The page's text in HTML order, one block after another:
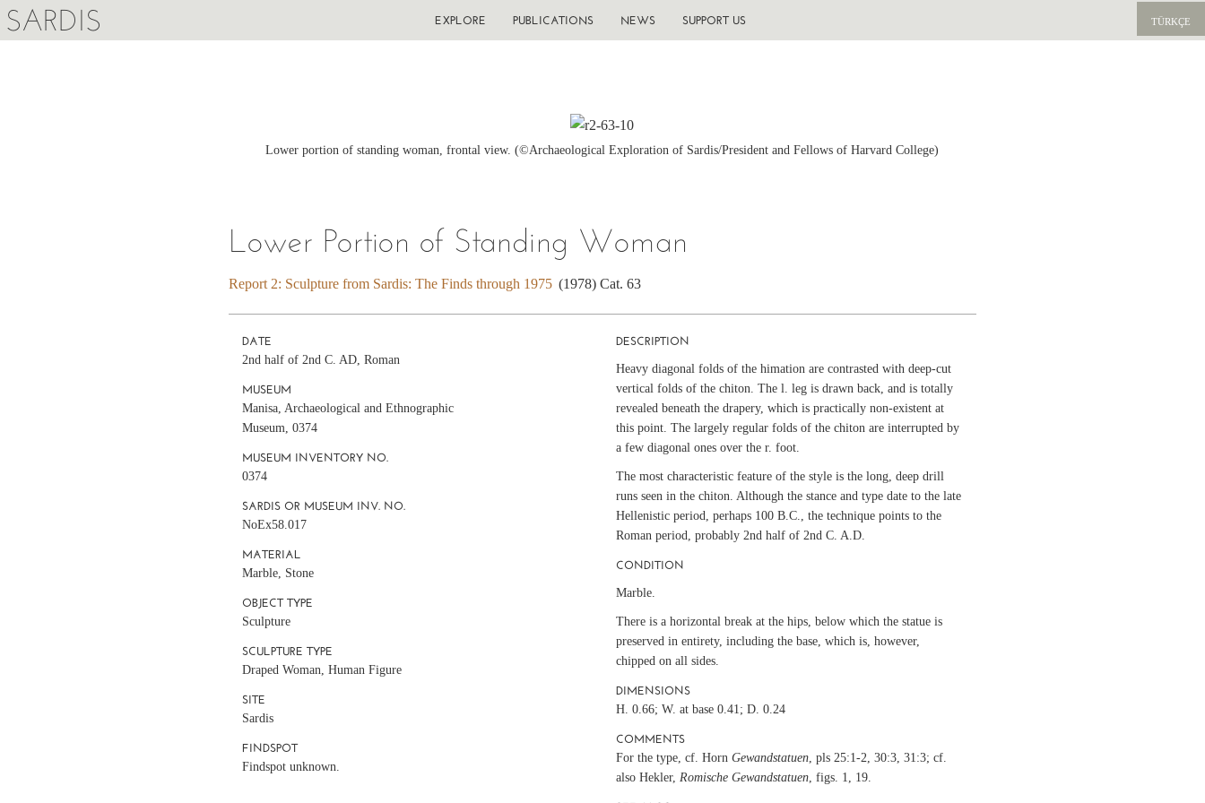
SARDIS TÜRKÇE
EXPLORE PUBLICATIONS NEWS SUPPORT US
Lower portion of standing woman, frontal view. (©Archaeological Exploration of Sardis/President and Fellows of Harvard College)
Lower Portion of Standing Woman
Report 2: Sculpture from Sardis: The Finds through 1975 (1978) Cat. 63
DATE
2nd half of 2nd C. AD, Roman
MUSEUM
Manisa, Archaeological and Ethnographic
Museum, 0374
MUSEUM INVENTORY NO.
0374
SARDIS OR MUSEUM INV. NO.
NoEx58.017
MATERIAL
Marble, Stone
OBJECT TYPE
Sculpture
SCULPTURE TYPE
Draped Woman, Human Figure
SITE
Sardis
FINDSPOT
Findspot unknown.
DESCRIPTION
Heavy diagonal folds of the himation are contrasted with deep-cut
vertical folds of the chiton. The l. leg is drawn back, and is totally
revealed beneath the drapery, which is practically non-existent at
this point. The largely regular folds of the chiton are interrupted by
a few diagonal ones over the r. foot.
The most characteristic feature of the style is the long, deep drill
runs seen in the chiton. Although the stance and type date to the late
Hellenistic period, perhaps 100 B.C., the technique points to the
Roman period, probably 2nd half of 2nd C. A.D.
CONDITION
Marble.
There is a horizontal break at the hips, below which the statue is
preserved in entirety, including the base, which is, however,
chipped on all sides.
DIMENSIONS
H. 0.66; W. at base 0.41; D. 0.24
COMMENTS
For the type, cf. Horn Gewandstatuen, pls 25:1-2, 30:3, 31:3; cf.
also Hekler, Romische Gewandstatuen, figs. 1, 19.